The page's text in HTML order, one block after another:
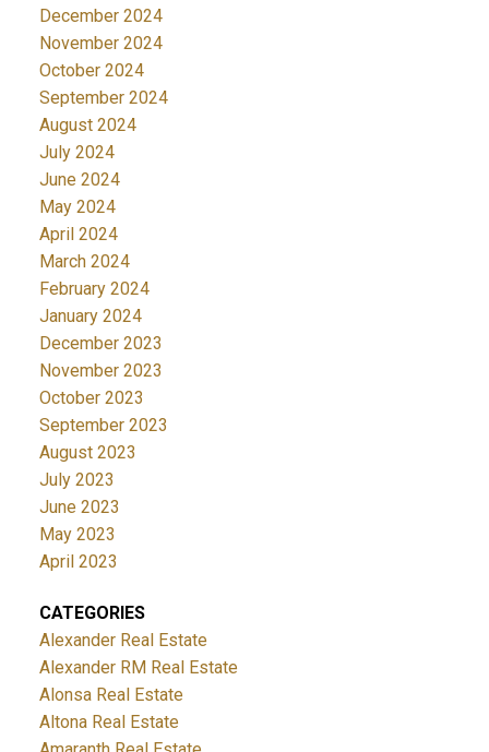
December 2024
November 2024
October 2024
September 2024
August 2024
July 2024
June 2024
May 2024
April 2024
March 2024
February 2024
January 2024
December 2023
November 2023
October 2023
September 2023
August 2023
July 2023
June 2023
May 2023
April 2023
CATEGORIES
Alexander Real Estate
Alexander RM Real Estate
Alonsa Real Estate
Altona Real Estate